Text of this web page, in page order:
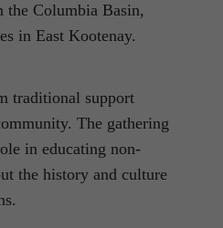
the Columbia Basin,
in East Kootenay.
traditional support
The gathering
in educating non-
the history and culture